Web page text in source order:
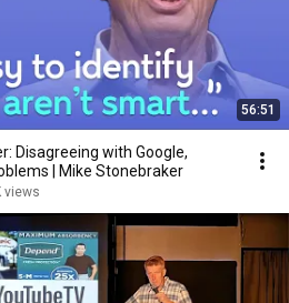
56:51
Disagreeing with Google,
| Mike Stonebraker
views